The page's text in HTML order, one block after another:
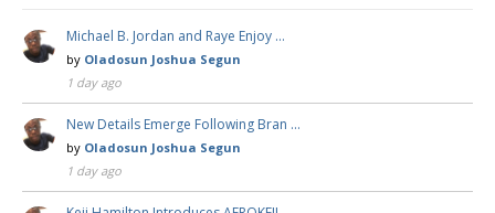
Michael B. Jordan and Raye Enjoy …
by Oladosun Joshua Segun
1 day ago
New Details Emerge Following Bran …
by Oladosun Joshua Segun
1 day ago